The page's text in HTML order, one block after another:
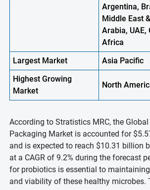
Argentina,
Middle East
Arabia, UAE,
Africa
Largest Market
AsiaPacific
HighestGrowing
Market
North
According to Stratistics MRC, the
Packaging Market is accounted for
and is expected to reach $10.31 billion
at a CAGR of 9.2% during the forecast
for probiotics is essential to
and viability of these healthy microbes.